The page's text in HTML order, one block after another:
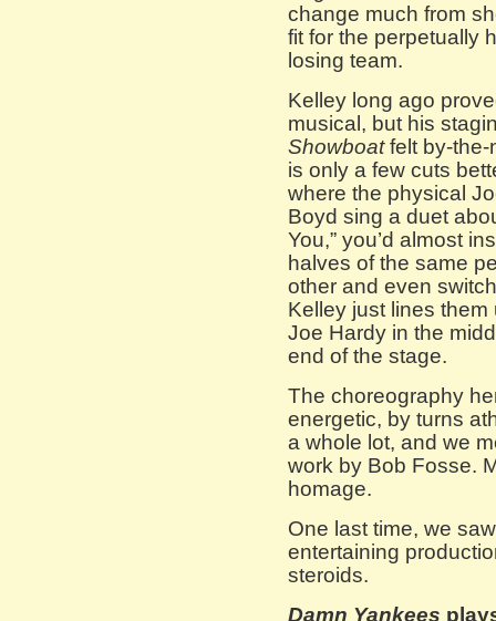
change much from
fit for the perpetually
losing team.
Kelley long ago
musical, but his
Showboatfelt by-the-
is only a few cuts
where the physical
Boyd sing a duet
You,” you’d almost
halves of the same
other and even
Kelley just lines
Joe Hardy in the
end of the stage.
The choreography
energetic, by turns
a whole lot, and we
work by Bob Fosse.
homage.
One last time, we
entertaining
steroids.
Damn Yankees